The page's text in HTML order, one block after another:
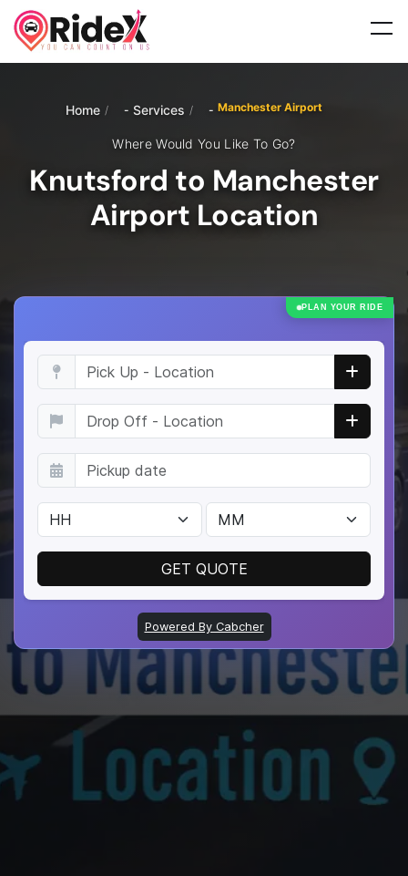
Home / Services / Manchester Airport
Where Would You Like To Go?
Knutsford to Manchester
Airport Location
PLAN YOUR RIDE